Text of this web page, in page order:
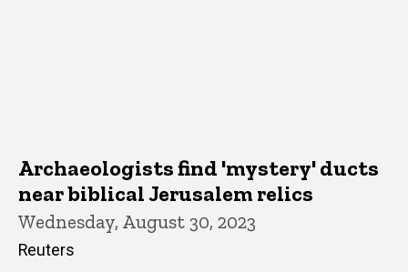
Archaeologists find 'mystery' ducts
near biblical Jerusalem relics
Wednesday, August 30, 2023
Reuters